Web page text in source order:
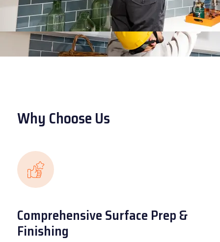
Why Choose Us
Comprehensive Surface Prep &
Finishing